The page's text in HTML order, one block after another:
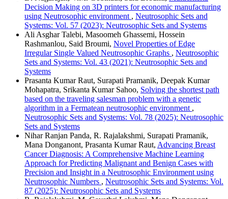
Decision Making on 3D printers for economic manufacturing
using Neutrosophic environment , Neutrosophic Sets and
Systems: Vol. 57 (2023): Neutrosophic Sets and Systems
Ali Asghar Talebi, Masoomeh Ghassemi, Hossein
Rashmanlou, Said Broumi, Novel Properties of Edge
Irregular Single Valued Neutrosophic Graphs , Neutrosophic
Sets and Systems: Vol. 43 (2021): Neutrosophic Sets and
Systems
Prasanta Kumar Raut, Surapati Pramanik, Deepak Kumar
Mohapatra, Srikanta Kumar Sahoo, Solving the shortest path
based on the traveling salesman problem with a genetic
algorithm in a Fermatean neutrosophic environment ,
Neutrosophic Sets and Systems: Vol. 78 (2025): Neutrosophic
Sets and Systems
Nihar Ranjan Panda, R. Rajalakshmi, Surapati Pramanik,
Mana Donganont, Prasanta Kumar Raut, Advancing Breast
Cancer Diagnosis: A Comprehensive Machine Learning
Approach for Predicting Malignant and Benign Cases with
Precision and Insight in a Neutrosophic Environment using
Neutrosophic Numbers , Neutrosophic Sets and Systems: Vol.
87 (2025): Neutrosophic Sets and Systems